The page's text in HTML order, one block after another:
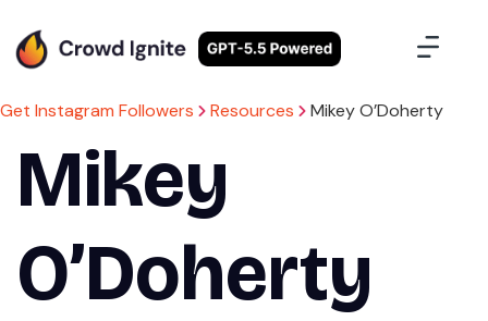
Get Instagram Followers Resources Mikey O’Doherty
Mikey
O’Doherty